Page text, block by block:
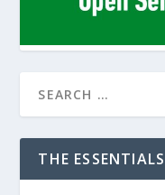
THE ESSENTIALS